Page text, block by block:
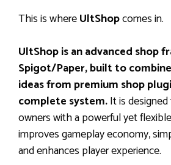
This is whereUltShopcomes in.
UltShop is an advanced shop
Spigot/Paper, built to
ideas from premium shop
complete system.It is
owners with a powerful yet
improves gameplay economy,
and enhances player experience.